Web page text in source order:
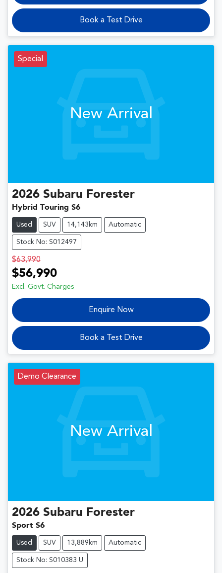
Book a Test Drive
Special
New Arrival
2026 Subaru Forester
Hybrid Touring S6
Used SUV 14,143km Automatic
Stock No: S012497
$63,990
$56,990
Excl. Govt. Charges
Enquire Now
Book a Test Drive
Demo Clearance
New Arrival
2026 Subaru Forester
Sport S6
Used SUV 13,889km Automatic
Stock No: S010383 U